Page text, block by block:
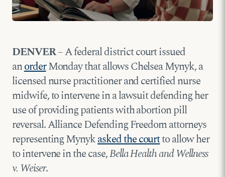
DENVER– A federal district court issued
anorderMonday that allows Chelsea Mynyk, a
licensed nurse practitioner and certified nurse
midwife, to intervene in a lawsuit defending her
use of providing patients with abortion pill
reversal. Alliance Defending Freedom attorneys
representing Mynykasked the courtto allow her
to intervene in the case,Bella Health and Wellness
v. Weiser.